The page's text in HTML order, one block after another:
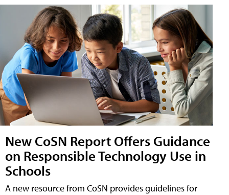
New CoSN Report Offers Guidance
on Responsible Technology Use in
Schools
A new resource from CoSN provides guidelines for